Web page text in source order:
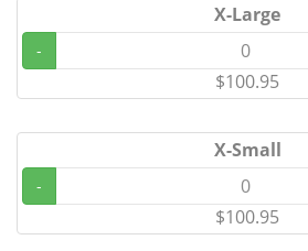
X-Large
-
$100.95
X-Small
-
$100.95